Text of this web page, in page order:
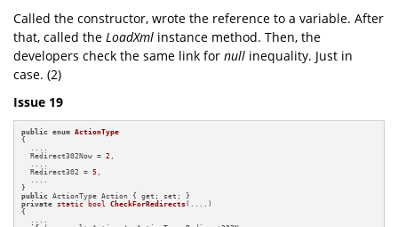
Called the constructor, wrote the reference to a variable. After
that, called the LoadXml instance method. Then, the
developers check the same link for null inequality. Just in
case. (2)
Issue 19
public enum ActionType
{
  ....
  Redirect302Now =
2 ,
  ....
  Redirect302 =
5 ,
  ....
public
private static bool CheckForRedirects (....)
{
  ....